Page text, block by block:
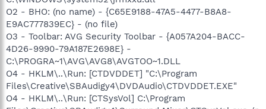
O2 - BHO: (no name) - {C65E9188-47A5-4477-B8A8-
E9AC777839EC} - (no file)
O3 - Toolbar: AVG Security Toolbar - {A057A204-BACC-
4D26-9990-79A187E2698E} -
C:\PROGRA~1\AVG\AVG8\AVGTOO~1.DLL
O4 - HKLM\..\Run: [CTDVDDET] "C:\Program
Files\Creative\SBAudigy4\DVDAudio\CTDVDDET.EXE"
O4 - HKLM\..\Run: [CTSysVol] C:\Program